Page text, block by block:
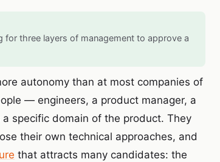
for three layers of management to approve a
autonomy than at most companies of
— engineers, a product manager, a
specific domain of the product. They
their own technical approaches, and
that attracts many candidates: the